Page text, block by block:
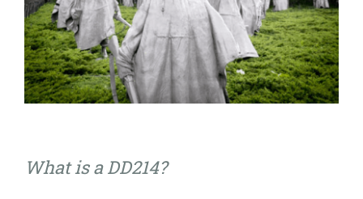
What is a DD214?